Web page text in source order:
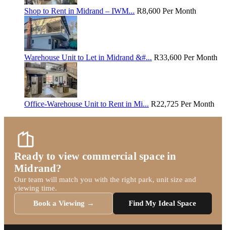
Shop to Rent in Midrand – IWM... R8,600 Per Month
Warehouse Unit to Let in Midrand &#... R33,600 Per Month
Office-Warehouse Unit to Rent in Mi... R22,725 Per Month
Ready to view commercial space in
Midrand?
Our team will match you with the right park, unit size and
viewing time.
Book a Viewing →
Find My Ideal Space